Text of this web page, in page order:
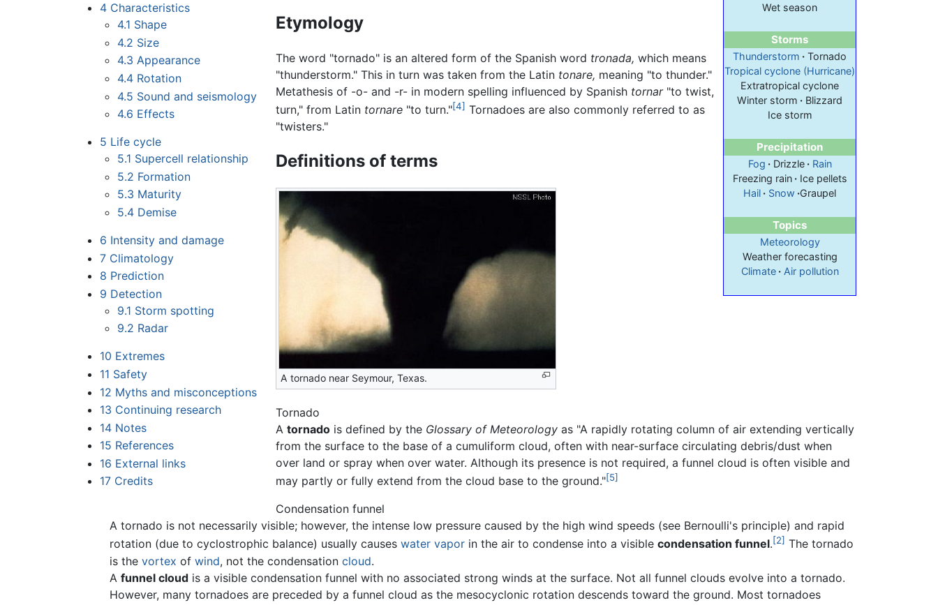
4 Characteristics
4.1 Shape
4.2 Size
4.3 Appearance
4.4 Rotation
4.5 Sound and seismology
4.6 Effects
5 Life cycle
5.1 Supercell relationship
5.2 Formation
5.3 Maturity
5.4 Demise
6 Intensity and damage
7 Climatology
8 Prediction
9 Detection
9.1 Storm spotting
9.2 Radar
10 Extremes
11 Safety
12 Myths and misconceptions
13 Continuing research
14 Notes
15 References
16 External links
17 Credits
Wet season
Storms
Thunderstorm · Tornado
Tropical cyclone (Hurricane)
Extratropical cyclone
Winter storm · Blizzard
Ice storm
Precipitation
Fog ·Drizzle· Rain
Freezing rain·Ice pellets
Hail · Snow ·Graupel
Topics
Meteorology
Weather forecasting
Climate· Air pollution
Etymology
The word "tornado" is an altered form of the Spanish word tronada, which means
"thunderstorm." This in turn was taken from the Latin tonare, meaning "to thunder."
Metathesis of -o- and -r- in modern spelling influenced by Spanish tornar"to twist,
turn," from Latin tornare "to turn."[4] Tornadoes are also commonly referred to as
"twisters."
Definitions of terms
A tornado near Seymour, Texas.
Tornado
Atornado is defined by the Glossary of Meteorology as "A rapidly rotating column of air extending vertically
from the surface to the base of a cumuliform cloud, often with near-surface circulating debris/dust when
over land or spray when over water. Although its presence is not required, a funnel cloud is often visible and
may partly or fully extend from the cloud base to the ground."[5]
Condensation funnel
A tornado is not necessarily visible; however, the intense low pressure caused by the high wind speeds (see Bernoulli's principle) and rapid
rotation (due to cyclostrophic balance) usually causes water vapor in the air to condense into a visible condensation funnel.[2] The tornado
is the vortex of wind, not the condensation cloud.
A funnel cloud is a visible condensation funnel with no associated strong winds at the surface. Not all funnel clouds evolve into a tornado.
However, many tornadoes are preceded by a funnel cloud as the mesocyclonic rotation descends toward the ground. Most tornadoes